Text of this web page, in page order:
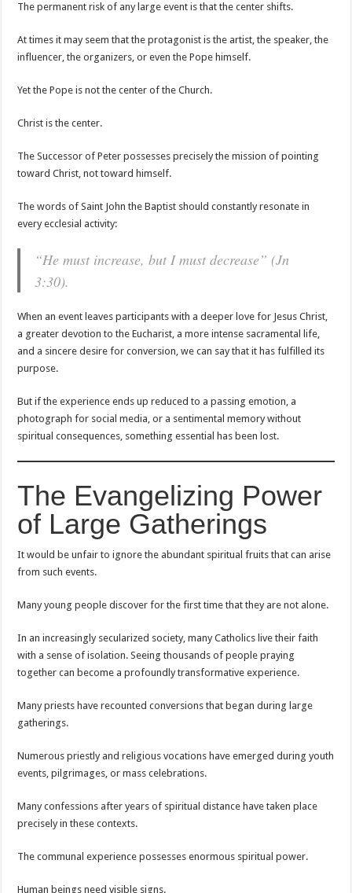
The permanent risk of any large event is that the center shifts.
At times it may seem that the protagonist is the artist, the speaker, the
influencer, the organizers, or even the Pope himself.
Yet the Pope is not the center of the Church.
Christ is the center.
The Successor of Peter possesses precisely the mission of pointing
toward Christ, not toward himself.
The words of Saint John the Baptist should constantly resonate in
every ecclesial activity:
“He must increase, but I must decrease” (Jn
3:30).
When an event leaves participants with a deeper love for Jesus Christ,
a greater devotion to the Eucharist, a more intense sacramental life,
and a sincere desire for conversion, we can say that it has fulfilled its
purpose.
But if the experience ends up reduced to a passing emotion, a
photograph for social media, or a sentimental memory without
spiritual consequences, something essential has been lost.
The Evangelizing Power
of Large Gatherings
It would be unfair to ignore the abundant spiritual fruits that can arise
from such events.
Many young people discover for the first time that they are not alone.
In an increasingly secularized society, many Catholics live their faith
with a sense of isolation. Seeing thousands of people praying
together can become a profoundly transformative experience.
Many priests have recounted conversions that began during large
gatherings.
Numerous priestly and religious vocations have emerged during youth
events, pilgrimages, or mass celebrations.
Many confessions after years of spiritual distance have taken place
precisely in these contexts.
The communal experience possesses enormous spiritual power.
Human beings need visible signs.